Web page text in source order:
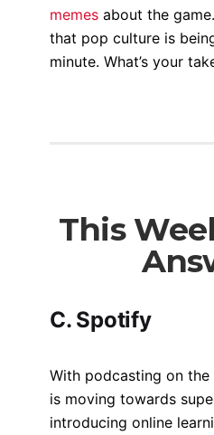
memes about the
that pop culture is
minute. What’s your
This
C. Spotify
With podcasting on
is moving towards
introducing online